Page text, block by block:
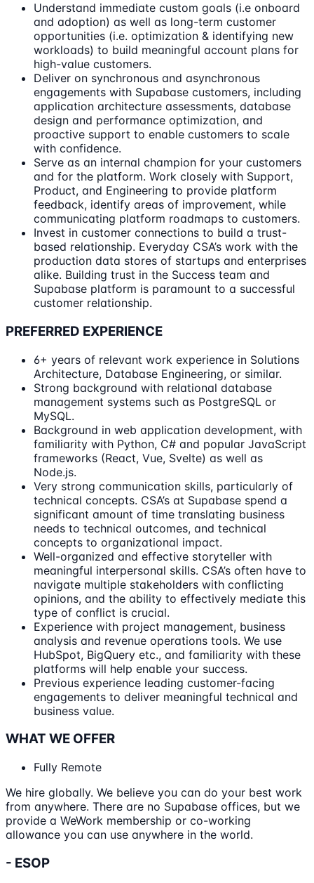
Understand immediate custom goals (i.e onboard
and adoption) as well as long-term customer
opportunities (i.e. optimization & identifying new
workloads) to build meaningful account plans for
high-value customers.
Deliver on synchronous and asynchronous
engagements with Supabase customers, including
application architecture assessments, database
design and performance optimization, and
proactive support to enable customers to scale
with confidence.
Serve as an internal champion for your customers
and for the platform. Work closely with Support,
Product, and Engineering to provide platform
feedback, identify areas of improvement, while
communicating platform roadmaps to customers.
Invest in customer connections to build a trust-
based relationship. Everyday CSA’s work with the
production data stores of startups and enterprises
alike. Building trust in the Success team and
Supabase platform is paramount to a successful
customer relationship.
PREFERRED EXPERIENCE
6+ years of relevant work experience in Solutions
Architecture, Database Engineering, or similar.
Strong background with relational database
management systems such as PostgreSQL or
MySQL.
Background in web application development, with
familiarity with Python, C# and popular JavaScript
frameworks (React, Vue, Svelte) as well as
Node.js.
Very strong communication skills, particularly of
technical concepts. CSA’s at Supabase spend a
significant amount of time translating business
needs to technical outcomes, and technical
concepts to organizational impact.
Well-organized and effective storyteller with
meaningful interpersonal skills. CSA’s often have to
navigate multiple stakeholders with conflicting
opinions, and the ability to effectively mediate this
type of conflict is crucial.
Experience with project management, business
analysis and revenue operations tools. We use
HubSpot, BigQuery etc., and familiarity with these
platforms will help enable your success.
Previous experience leading customer-facing
engagements to deliver meaningful technical and
business value.
WHAT WE OFFER
Fully Remote
We hire globally. We believe you can do your best work
from anywhere. There are no Supabase offices, but we
provide a WeWork membership or co-working
allowance you can use anywhere in the world.
- ESOP